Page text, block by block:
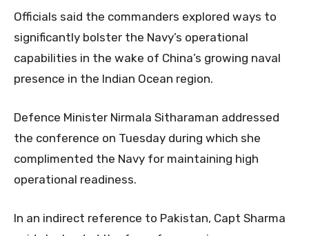
Officials said the commanders explored ways to
significantly bolster the Navy’s operational
capabilities in the wake of China’s growing naval
presence in the Indian Ocean region.
Defence Minister Nirmala Sitharaman addressed
the conference on Tuesday during which she
complimented the Navy for maintaining high
operational readiness.
In an indirect reference to Pakistan, Capt Sharma